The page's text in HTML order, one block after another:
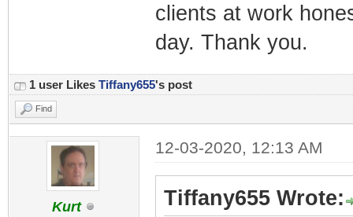
clients at work
day. Thank you.
1 user Likes Tiffany655's post
Find
Kurt
12-03-2020, 12:13 AM
Tiffany655 Wrote: